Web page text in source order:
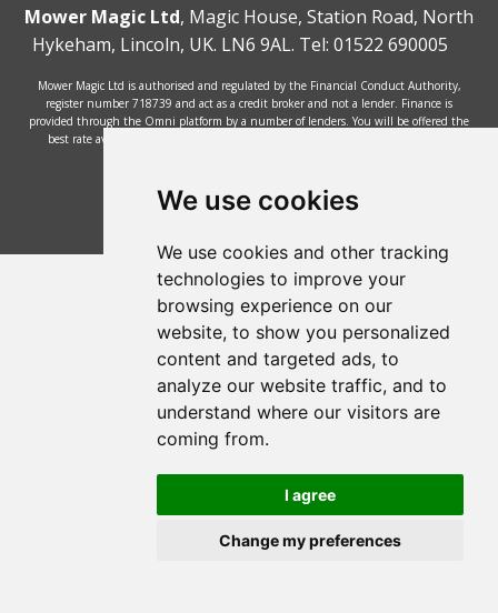
We use cookies
We use cookies and other tracking
technologies to improve your
browsing experience on our
website, to show you personalized
content and targeted ads, to
analyze our website traffic, and to
understand where our visitors are
coming from.
I agree
Change my preferences
Mower Magic Ltd, Magic House, Station Road, North
Hykeham, Lincoln, UK. LN6 9AL. Tel: 01522 690005
Mower Magic Ltd is authorised and regulated by the Financial Conduct Authority,
register number 718739 and act as a credit broker and not a lender. Finance is
provided through the Omni platform by a number of lenders. You will be offered the
best rate available based on your credit history and the lenders' credit decision